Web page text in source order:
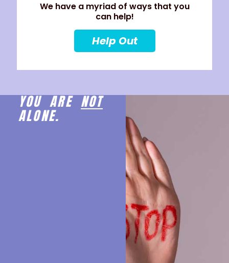
We have a myriad of ways that you
can help!
Help Out
YOU ARENOT
ALONE.